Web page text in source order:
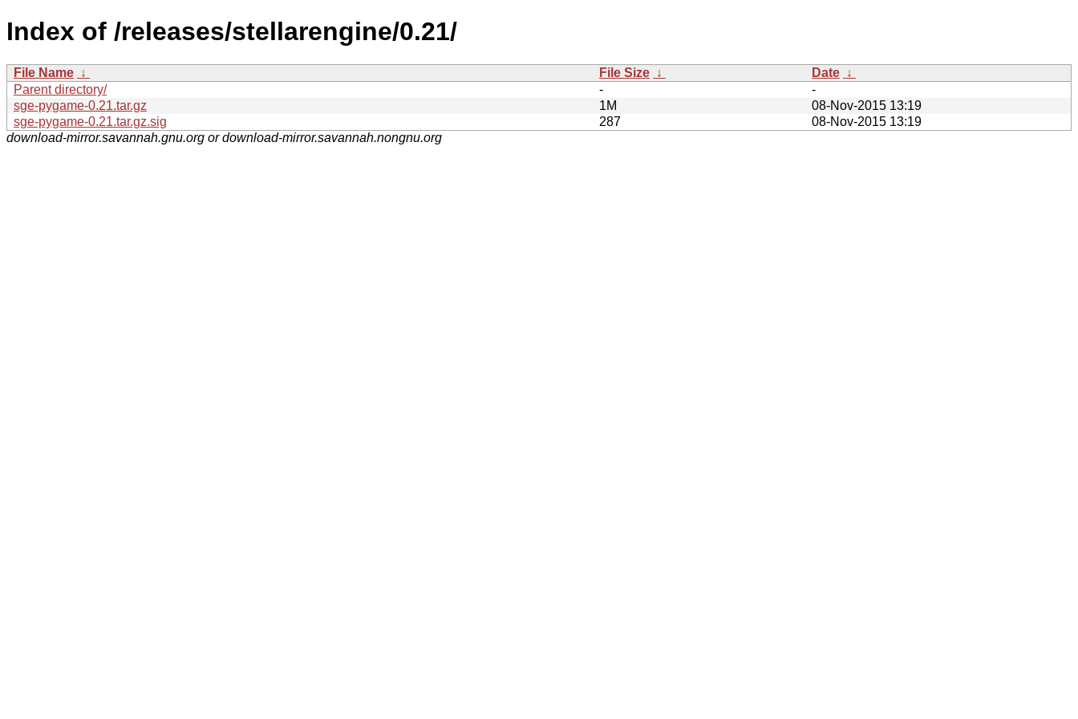
Index of /releases/stellarengine/0.21/
File Name ↓ File Size ↓ Date ↓
Parent directory/
-
-
sge-pygame-0.21.tar.gz
1M
08-Nov-2015 13:19
sge-pygame-0.21.tar.gz.sig
287
08-Nov-2015 13:19
download-mirror.savannah.gnu.org or download-mirror.savannah.nongnu.org